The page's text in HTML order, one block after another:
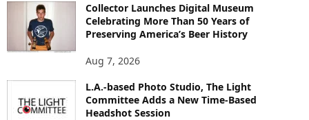
Collector Launches Digital Museum
Celebrating More Than 50 Years of
Preserving America’s Beer History
Aug 7, 2026
L.A.-based Photo Studio, The Light
Committee Adds a New Time-Based
Headshot Session